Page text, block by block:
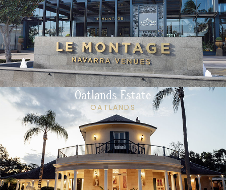
Oatlands Estate
OATLANDS